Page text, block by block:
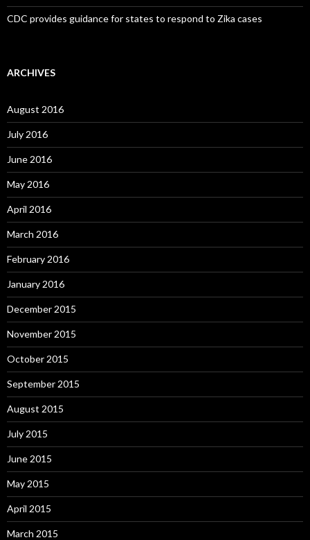
CDC provides guidance for states to respond to Zika cases
ARCHIVES
August 2016
July 2016
June 2016
May 2016
April 2016
March 2016
February 2016
January 2016
December 2015
November 2015
October 2015
September 2015
August 2015
July 2015
June 2015
May 2015
April 2015
March 2015